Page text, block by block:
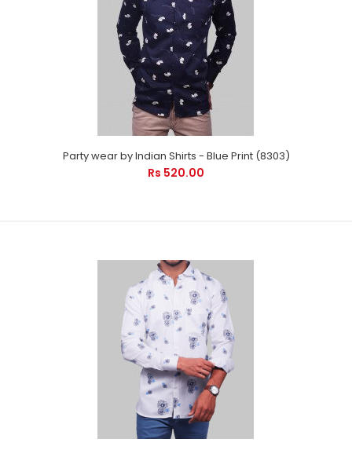
Formal shirts by Indian Shirts (8195)
Rs 475.00
Formal shirts by Indian Shirts - is suitable for every occasion.
Party wear by Indian Shirts - Blue Print (8303)
Rs 520.00